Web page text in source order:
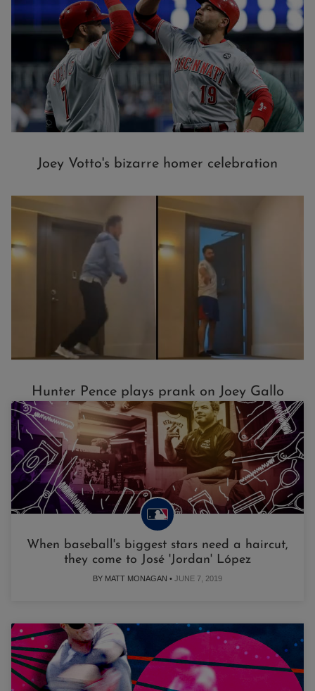
Joey Votto's bizarre homer celebration
Hunter Pence plays prank on Joey Gallo
When baseball's biggest stars need a haircut,
they come to José 'Jordan' López
BY MATT MONAGAN • JUNE 7, 2019